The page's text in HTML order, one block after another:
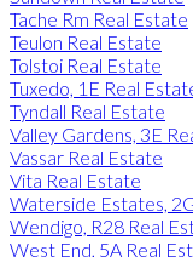
Tache Rm Real Estate
Teulon Real Estate
Tolstoi Real Estate
Tuxedo, 1E Real
Tyndall Real Estate
Valley Gardens, 3E
Vassar Real Estate
Vita Real Estate
Waterside Estates,
Wendigo, R28 Real
West End, 5A Real